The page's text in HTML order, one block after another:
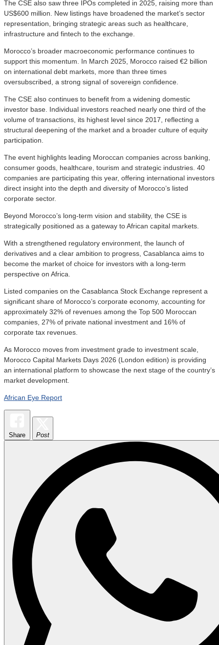
The CSE also saw three IPOs completed in 2025, raising more than
US$600 million. New listings have broadened the market’s sector
representation, bringing strategic areas such as healthcare,
infrastructure and fintech to the exchange.
Morocco’s broader macroeconomic performance continues to
support this momentum. In March 2025, Morocco raised €2 billion
on international debt markets, more than three times
oversubscribed, a strong signal of sovereign confidence.
The CSE also continues to benefit from a widening domestic
investor base. Individual investors reached nearly one third of the
volume of transactions, its highest level since 2017, reflecting a
structural deepening of the market and a broader culture of equity
participation.
The event highlights leading Moroccan companies across banking,
consumer goods, healthcare, tourism and strategic industries. 40
companies are participating this year, offering international investors
direct insight into the depth and diversity of Morocco’s listed
corporate sector.
Beyond Morocco’s long-term vision and stability, the CSE is
strategically positioned as a gateway to African capital markets.
With a strengthened regulatory environment, the launch of
derivatives and a clear ambition to progress, Casablanca aims to
become the market of choice for investors with a long-term
perspective on Africa.
Listed companies on the Casablanca Stock Exchange represent a
significant share of Morocco’s corporate economy, accounting for
approximately 32% of revenues among the Top 500 Moroccan
companies, 27% of private national investment and 16% of
corporate tax revenues.
As Morocco moves from investment grade to investment scale,
Morocco Capital Markets Days 2026 (London edition) is providing
an international platform to showcase the next stage of the country’s
market development.
African Eye Report
Share Post